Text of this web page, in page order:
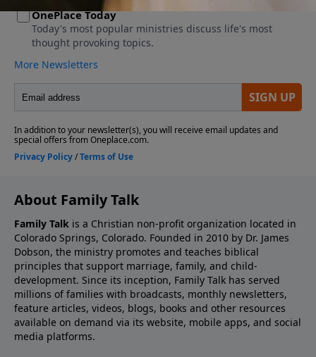
About Family Talk
Family Talk is a Christian non-profit organization located in
Colorado Springs, Colorado. Founded in 2010 by Dr. James
Dobson, the ministry promotes and teaches biblical
principles that support marriage, family, and child-
development. Since its inception, Family Talk has served
millions of families with broadcasts, monthly newsletters,
feature articles, videos, blogs, books and other resources
available on demand via its website, mobile apps, and social
media platforms.